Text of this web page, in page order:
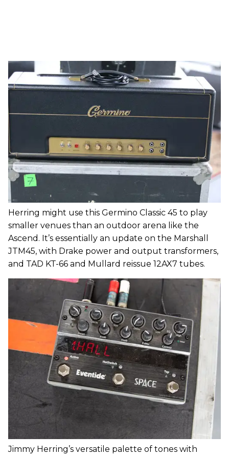
Herring might use this Germino Classic 45 to play
smaller venues than an outdoor arena like the
Ascend. It’s essentially an update on the Marshall
JTM45, with Drake power and output transformers,
and TAD KT-66 and Mullard reissue 12AX7 tubes.
Jimmy Herring’s versatile palette of tones with